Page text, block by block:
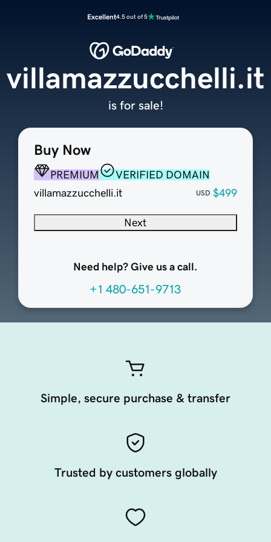
Excellent4.5 out of 5
Buy Now
PREMIUM
VERIFIED DOMAIN
villamazzucchelli.it
USD $499
Next
Need help? Give us a call.
+1 480-651-9713
villamazzucchelli.it
is for sale!
Simple, secure purchase & transfer
Trusted by customers globally